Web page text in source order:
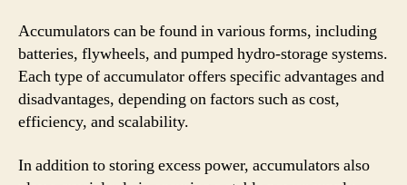
Accumulators can be found in various forms, including
batteries, flywheels, and pumped hydro-storage systems.
Each type of accumulator offers specific advantages and
disadvantages, depending on factors such as cost,
efficiency, and scalability.
In addition to storing excess power, accumulators also